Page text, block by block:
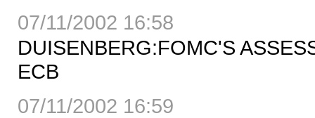
07/11/2002 16:58
DUISENBERG:FOMC'S
ECB
07/11/2002 16:59